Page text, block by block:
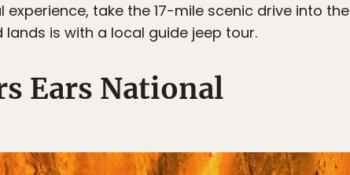
take the 17-mile scenic drive into the
is with a local guide jeep tour.
Ears National